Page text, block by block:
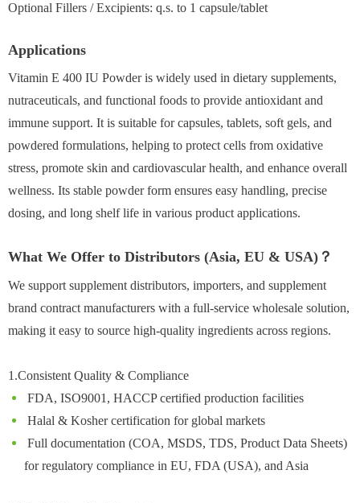
Optional Fillers / Excipients: q.s. to 1 capsule/tablet
Applications
Vitamin E 400 IU Powder is widely used in dietary supplements,
nutraceuticals, and functional foods to provide antioxidant and
immune support. It is suitable for capsules, tablets, soft gels, and
powdered formulations, helping to protect cells from oxidative
stress, promote skin and cardiovascular health, and enhance overall
wellness. Its stable powder form ensures easy handling, precise
dosing, and long shelf life in various product applications.
What We Offer to Distributors (Asia, EU & USA)？
We support supplement distributors, importers, and supplement
brand contract manufacturers with a full-service wholesale solution,
making it easy to source high-quality ingredients across regions.
1.Consistent Quality & Compliance
FDA, ISO9001, HACCP certified production facilities
Halal & Kosher certification for global markets
Full documentation (COA, MSDS, TDS, Product Data Sheets)
for regulatory compliance in EU, FDA (USA), and Asia